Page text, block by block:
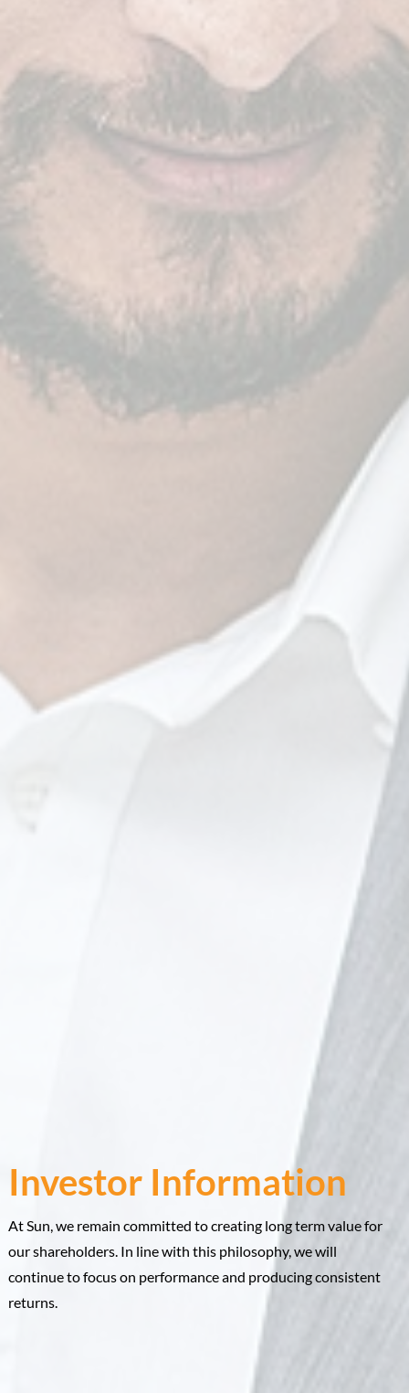
Investor Information
At Sun, we remain committed to creating long term value for
our shareholders. In line with this philosophy, we will
continue to focus on performance and producing consistent
returns.